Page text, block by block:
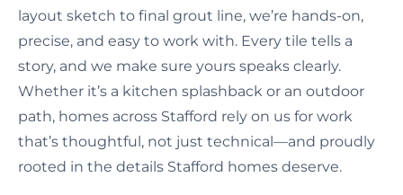
layout sketch to final grout line, we’re hands-on,
precise, and easy to work with. Every tile tells a
story, and we make sure yours speaks clearly.
Whether it’s a kitchen splashback or an outdoor
path, homes across Stafford rely on us for work
that’s thoughtful, not just technical—and proudly
rooted in the details Stafford homes deserve.